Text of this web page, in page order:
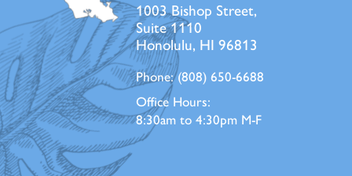
1003 Bishop Street,
Suite 1110
Honolulu, HI 96813
Phone:(808) 650-6688
Office Hours:
8:30am to 4:30pm M-F